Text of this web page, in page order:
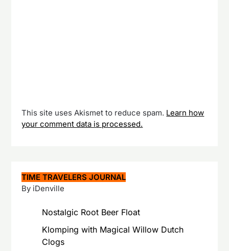
This site uses Akismet to reduce spam. Learn how
your comment data is processed.
TIME TRAVELERS JOURNAL
By iDenville
Nostalgic Root Beer Float
Klomping with Magical Willow Dutch
Clogs